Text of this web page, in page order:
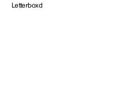
Letterboxd